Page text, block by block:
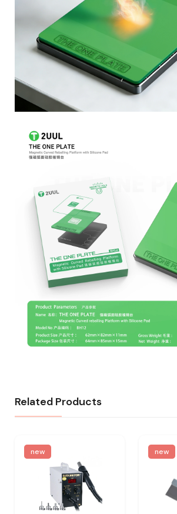
Related Products
new new